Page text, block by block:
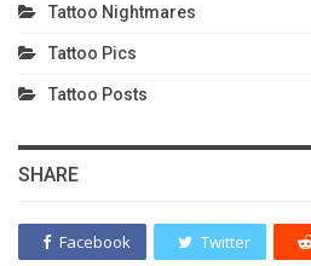
Tattoo Nightmares
Tattoo Pics
Tattoo Posts
SHARE
Facebook Twitter